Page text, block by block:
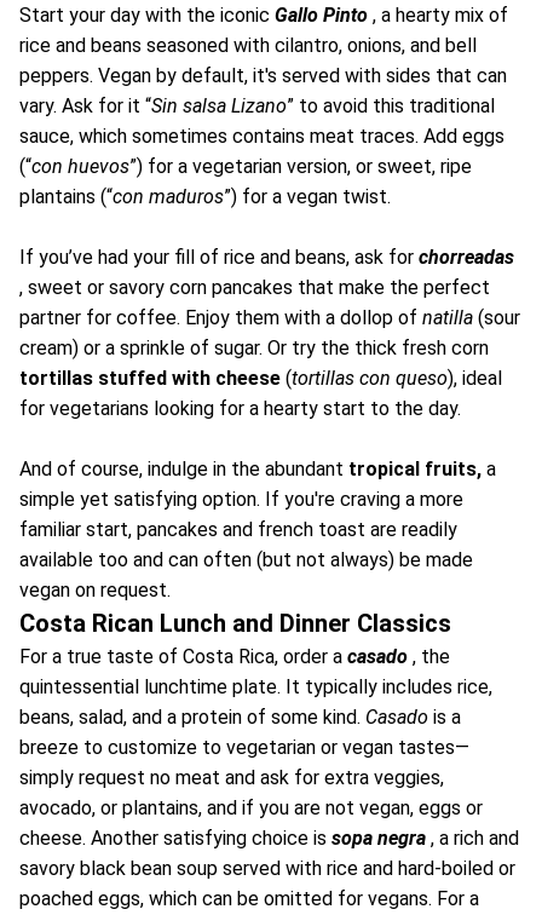
Start your day with the iconic Gallo Pinto , a hearty mix of
rice and beans seasoned with cilantro, onions, and bell
peppers. Vegan by default, it's served with sides that can
vary. Ask for it “Sin salsa Lizano” to avoid this traditional
sauce, which sometimes contains meat traces. Add eggs
(“con huevos”) for a vegetarian version, or sweet, ripe
plantains (“con maduros”) for a vegan twist.
If you’ve had your fill of rice and beans, ask for chorreadas
, sweet or savory corn pancakes that make the perfect
partner for coffee. Enjoy them with a dollop of natilla (sour
cream) or a sprinkle of sugar. Or try the thick fresh corn
tortillas stuffed with cheese (tortillas con queso), ideal
for vegetarians looking for a hearty start to the day.
And of course, indulge in the abundant tropical fruits, a
simple yet satisfying option. If you're craving a more
familiar start, pancakes and french toast are readily
available too and can often (but not always) be made
vegan on request.
Costa Rican Lunch and Dinner Classics
For a true taste of Costa Rica, order a casado , the
quintessential lunchtime plate. It typically includes rice,
beans, salad, and a protein of some kind. Casado is a
breeze to customize to vegetarian or vegan tastes—
simply request no meat and ask for extra veggies,
avocado, or plantains, and if you are not vegan, eggs or
cheese. Another satisfying choice is sopa negra , a rich and
savory black bean soup served with rice and hard-boiled or
poached eggs, which can be omitted for vegans. For a